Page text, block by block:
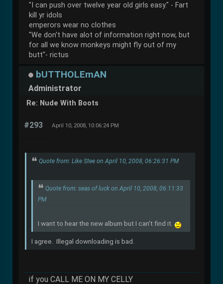
"I can push over twelve year old girls easy." - Fart
kill yr idols
emperors wear no clothes
"We don't have alot of information right now, but
for all we know monkeys might fly out of my
butt"- rictus
bUTTHOLEmAN
Administrator
Re: Nude With Boots
#293 April 10, 2008, 10:06:24 PM
Quote from: Like Stee on April 10, 2008, 06:26:31 PM
Quote from: seas of luck on April 10, 2008, 06:11:33
PM
I want to hear the new album but I can't find it.
I agree. Illegal downloading is bad.
if you CALL ME ON MY CELLY